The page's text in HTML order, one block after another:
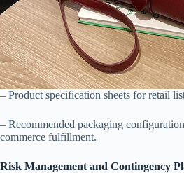
– Product specification sheets for retail
– Recommended packaging
commerce fulfillment.
Risk Management and Contingency